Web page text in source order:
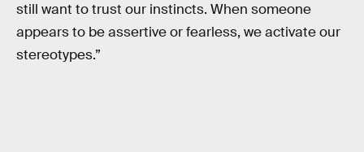
still want to trust our instincts. When someone
appears to be assertive or fearless, we activate our
stereotypes.”